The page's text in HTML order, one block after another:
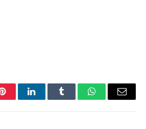
PinterestLinkedInTumblr WhatsAppEmail